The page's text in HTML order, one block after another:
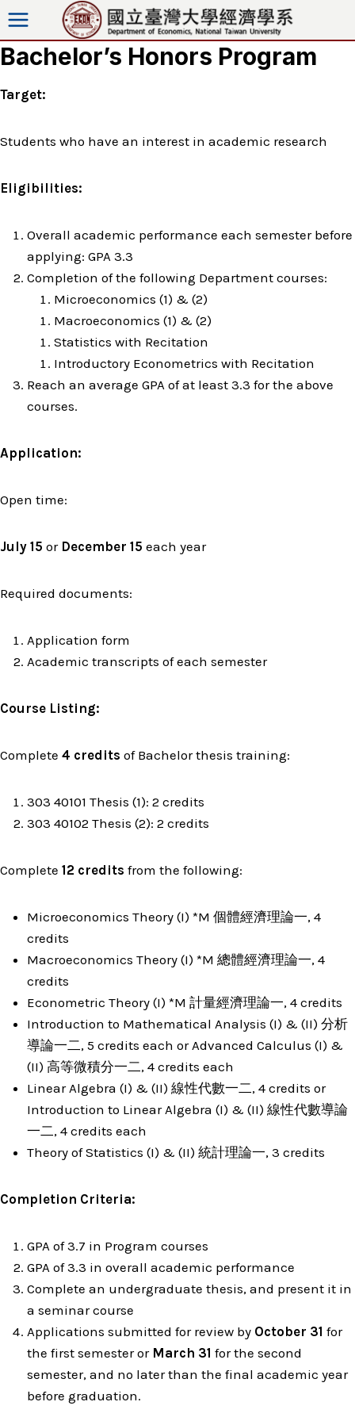
Skip
to
content
Bachelor’s Honors Program
Target:
Students who have an interest in academic research
Eligibilities:
Overall academic performance each semester before
applying: GPA 3.3
Completion of the following Department courses:
Microeconomics (1) & (2)
Macroeconomics (1) & (2)
Statistics with Recitation
Introductory Econometrics with Recitation
Reach an average GPA of at least 3.3 for the above
courses.
Application:
Open time:
July 15 or December 15 each year
Required documents:
Application form
Academic transcripts of each semester
Course Listing:
Complete 4 credits of Bachelor thesis training:
303 40101 Thesis (1): 2 credits
303 40102 Thesis (2): 2 credits
Complete 12 credits from the following:
Microeconomics Theory (I) *M 個體經濟理論一, 4
credits
Macroeconomics Theory (I) *M 總體經濟理論一, 4
credits
Econometric Theory (I) *M 計量經濟理論一, 4 credits
Introduction to Mathematical Analysis (I) & (II) 分析
導論一二, 5 credits each or Advanced Calculus (I) &
(II) 高等微積分一二, 4 credits each
Linear Algebra (I) & (II) 線性代數一二, 4 credits or
Introduction to Linear Algebra (I) & (II) 線性代數導論
一二, 4 credits each
Theory of Statistics (I) & (II) 統計理論一, 3 credits
Completion Criteria:
GPA of 3.7 in Program courses
GPA of 3.3 in overall academic performance
Complete an undergraduate thesis, and present it in
a seminar course
Applications submitted for review by October 31 for
the first semester or March 31 for the second
semester, and no later than the final academic year
before graduation.